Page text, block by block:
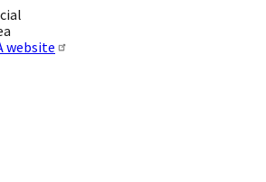
website